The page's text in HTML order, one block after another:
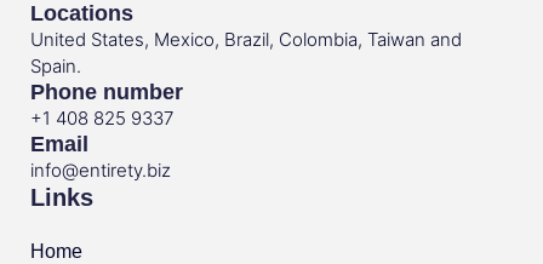
Locations
United States, Mexico, Brazil, Colombia, Taiwan and
Spain.
Phone number
+1 408 825 9337
Email
info@entirety.biz
Links
Home